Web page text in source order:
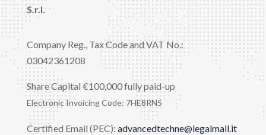
S.r.l.
Company Reg., Tax Code and VAT No.:
03042361208
Share Capital €100,000 fully paid-up
Electronic Invoicing Code: 7HE8RN5
Certified Email (PEC): advancedtechne@legalmail.it